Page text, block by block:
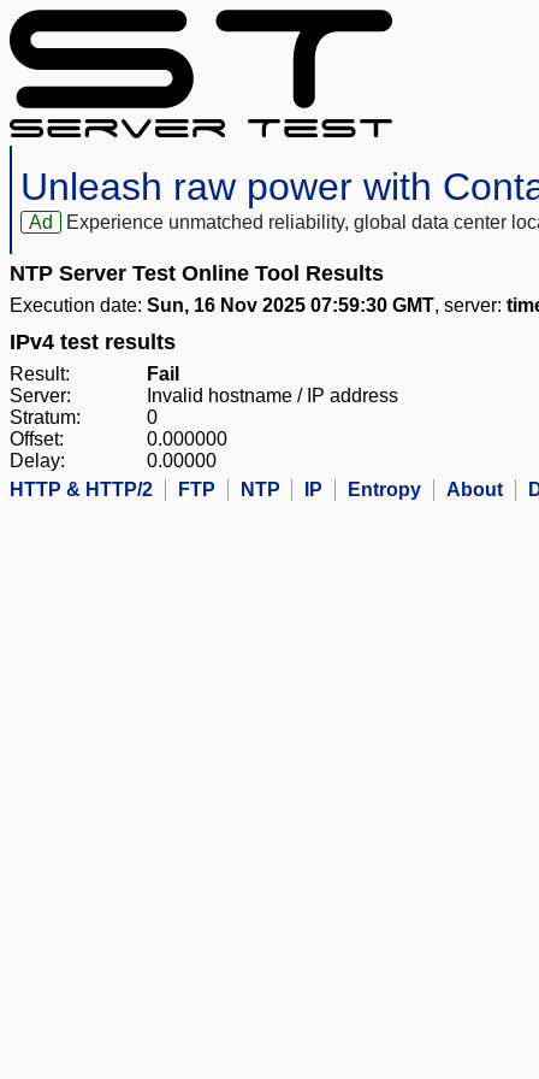
Unleash raw power with
Ad Experience unmatched reliability, global data center
NTP Server Test Online Tool Results
Execution date: Sun, 16 Nov 2025 07:59:30 GMT, server:
IPv4 test results
Result:
Fail
Server:
Invalid hostname / IP address
Stratum:
0
Offset:
0.000000
Delay:
0.00000
HTTP & HTTP/2
FTP NTP IP Entropy About